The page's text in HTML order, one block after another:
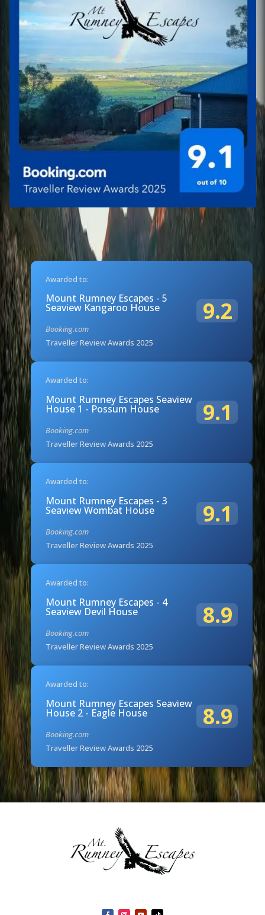
Awarded to:
Mount Rumney Escapes - 5
Seaview Kangaroo House
Booking.com
Traveller Review Awards 2025
9.2
Awarded to:
Mount Rumney Escapes Seaview
House 1 - Possum House
Booking.com
Traveller Review Awards 2025
9.1
Awarded to:
Mount Rumney Escapes - 3
Seaview Wombat House
Booking.com
Traveller Review Awards 2025
9.1
Awarded to:
Mount Rumney Escapes - 4
Seaview Devil House
Booking.com
Traveller Review Awards 2025
8.9
Awarded to:
Mount Rumney Escapes Seaview
House 2 - Eagle House
Booking.com
Traveller Review Awards 2025
8.9